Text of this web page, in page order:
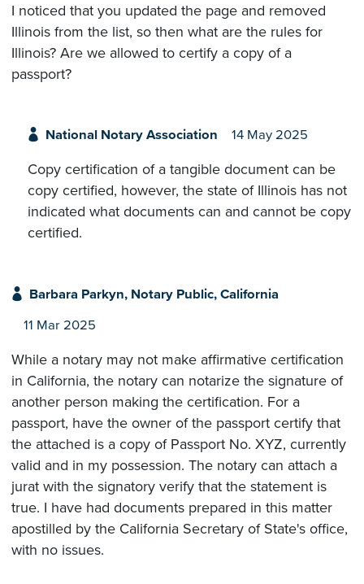
I noticed that you updated the page and removed
Illinois from the list, so then what are the rules for
Illinois? Are we allowed to certify a copy of a
passport?
National Notary Association 14 May 2025
Copy certification of a tangible document can be
copy certified, however, the state of Illinois has not
indicated what documents can and cannot be copy
certified.
Barbara Parkyn, Notary Public, California
11 Mar 2025
While a notary may not make affirmative certification
in California, the notary can notarize the signature of
another person making the certification. For a
passport, have the owner of the passport certify that
the attached is a copy of Passport No. XYZ, currently
valid and in my possession. The notary can attach a
jurat with the signatory verify that the statement is
true. I have had documents prepared in this matter
apostilled by the California Secretary of State's office,
with no issues.